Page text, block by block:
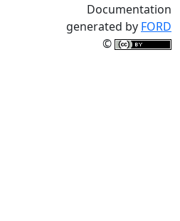
Documentation
generated by FORD
©